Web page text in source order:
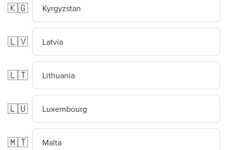
🇰🇬 Kyrgyzstan
🇱🇻 Latvia
🇱🇹 Lithuania
🇱🇺 Luxembourg
🇲🇹 Malta